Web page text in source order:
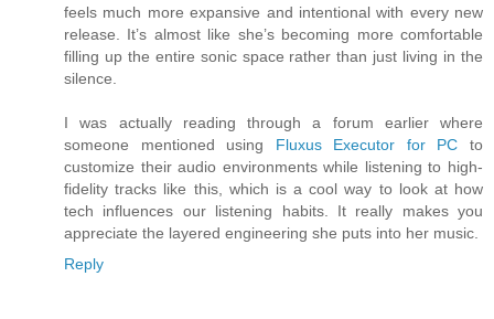
feels much more expansive and intentional with every new
release. It’s almost like she’s becoming more comfortable
filling up the entire sonic space rather than just living in the
silence.
I was actually reading through a forum earlier where
someone mentioned using Fluxus Executor for PC to
customize their audio environments while listening to high-
fidelity tracks like this, which is a cool way to look at how
tech influences our listening habits. It really makes you
appreciate the layered engineering she puts into her music.
Reply